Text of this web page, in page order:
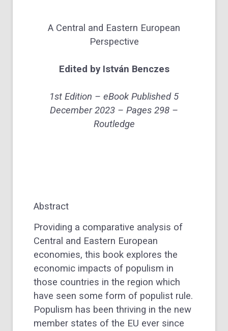
A Central and Eastern European
Perspective
Edited by István Benczes
1st Edition – eBook Published 5
December 2023 – Pages 298 –
Routledge
Abstract
Providing a comparative analysis of
Central and Eastern European
economies, this book explores the
economic impacts of populism in
those countries in the region which
have seen some form of populist rule.
Populism has been thriving in the new
member states of the EU ever since